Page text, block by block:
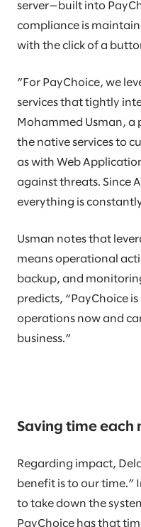
server—built into
compliance is
with the click of a
”For PayChoice, we
services that tightly
Mohammed Usman, a
the native services to
as with Web
against threats. Since
everything is
Usman notes that
means operational
backup, and
predicts, “PayChoice
operations now and
business.”
Saving time each
Regarding impact,
benefit is to our time.”
to take down the
PayChoice has that